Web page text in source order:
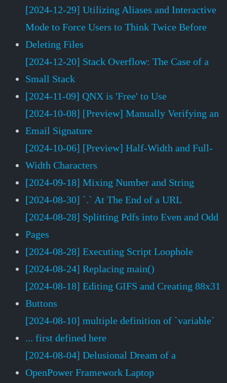
[2024-12-29] Utilizing Aliases and Interactive
Mode to Force Users to Think Twice Before
Deleting Files
[2024-12-20] Stack Overflow: The Case of a
Small Stack
[2024-11-09] QNX is 'Free' to Use
[2024-10-08] [Preview] Manually Verifying an
Email Signature
[2024-10-06] [Preview] Half-Width and Full-
Width Characters
[2024-09-18] Mixing Number and String
[2024-08-30] `.` At The End of a URL
[2024-08-28] Splitting Pdfs into Even and Odd
Pages
[2024-08-28] Executing Script Loophole
[2024-08-24] Replacing main()
[2024-08-18] Editing GIFS and Creating 88x31
Buttons
[2024-08-10] multiple definition of `variable`
... first defined here
[2024-08-04] Delusional Dream of a
OpenPower Framework Laptop